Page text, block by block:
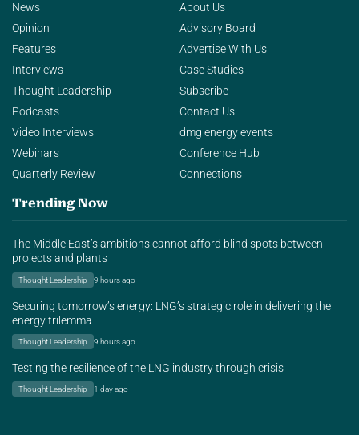
News
Opinion
Features
Interviews
Thought Leadership
Podcasts
Video Interviews
Webinars
Quarterly Review
About Us
Advisory Board
Advertise With Us
Case Studies
Subscribe
Contact Us
dmg energy events
Conference Hub
Connections
Trending Now
The Middle East’s ambitions cannot afford blind spots between
projects and plants
Thought Leadership 9 hours ago
Securing tomorrow’s energy: LNG’s strategic role in delivering the
energy trilemma
Thought Leadership 9 hours ago
Testing the resilience of the LNG industry through crisis
Thought Leadership 1 day ago